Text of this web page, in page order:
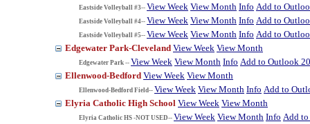
Eastside Volleyball #3-- View Week View Month Info Add to
Eastside Volleyball #4-- View Week View Month Info Add to
Eastside Volleyball #5-- View Week View Month Info Add to
Edgewater Park-Cleveland View Week View Month
Edgewater Park -- View Week View Month Info Add to Outlook
Ellenwood-Bedford View Week View Month
Ellenwood-Bedford Field-- View Week View Month Info Add to
Elyria Catholic High School View Week View Month
Elyria Catholic HS -NOT USED-- View Week View Month Info Add